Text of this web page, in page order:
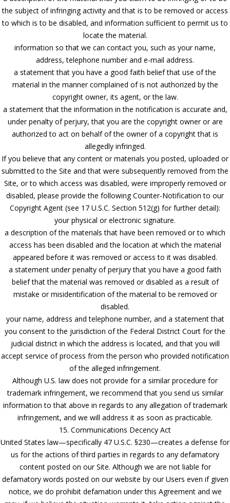
the subject of infringing activity and that is to be removed or access
to which is to be disabled, and information sufficient to permit us to
locate the material.
information so that we can contact you, such as your name,
address, telephone number and e-mail address.
a statement that you have a good faith belief that use of the
material in the manner complained of is not authorized by the
copyright owner, its agent, or the law.
a statement that the information in the notification is accurate and,
under penalty of perjury, that you are the copyright owner or are
authorized to act on behalf of the owner of a copyright that is
allegedly infringed.
If you believe that any content or materials you posted, uploaded or
submitted to the Site and that were subsequently removed from the
Site, or to which access was disabled, were improperly removed or
disabled, please provide the following Counter-Notification to our
Copyright Agent (see 17 U.S.C. Section 512(g) for further detail):
your physical or electronic signature.
a description of the materials that have been removed or to which
access has been disabled and the location at which the material
appeared before it was removed or access to it was disabled.
a statement under penalty of perjury that you have a good faith
belief that the material was removed or disabled as a result of
mistake or misidentification of the material to be removed or
disabled.
your name, address and telephone number, and a statement that
you consent to the jurisdiction of the Federal District Court for the
judicial district in which the address is located, and that you will
accept service of process from the person who provided notification
of the alleged infringement.
Although U.S. law does not provide for a similar procedure for
trademark infringement, we recommend that you send us similar
information to that above in regards to any allegation of trademark
infringement, and we will address it as soon as practicable.
15. Communications Decency Act
United States law—specifically 47 U.S.C. §230—creates a defense for
us for the actions of third parties in regards to any defamatory
content posted on our Site. Although we are not liable for
defamatory words posted on our website by our Users even if given
notice, we do prohibit defamation under this Agreement and we